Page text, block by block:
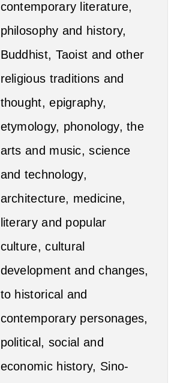
contemporary literature,
philosophy and history,
Buddhist, Taoist and other
religious traditions and
thought, epigraphy,
etymology, phonology, the
arts and music, science
and technology,
architecture, medicine,
literary and popular
culture, cultural
development and changes,
to historical and
contemporary personages,
political, social and
economic history, Sino-